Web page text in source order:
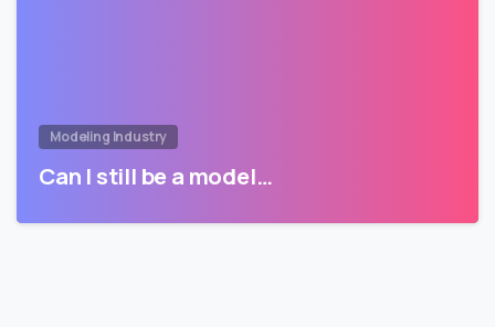
Modeling Industry
Can I still be a model…